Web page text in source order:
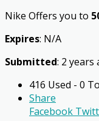
Nike Offers you to
Expires: N/A
Submitted: 2 years
416 Used - 0
Share
Facebook